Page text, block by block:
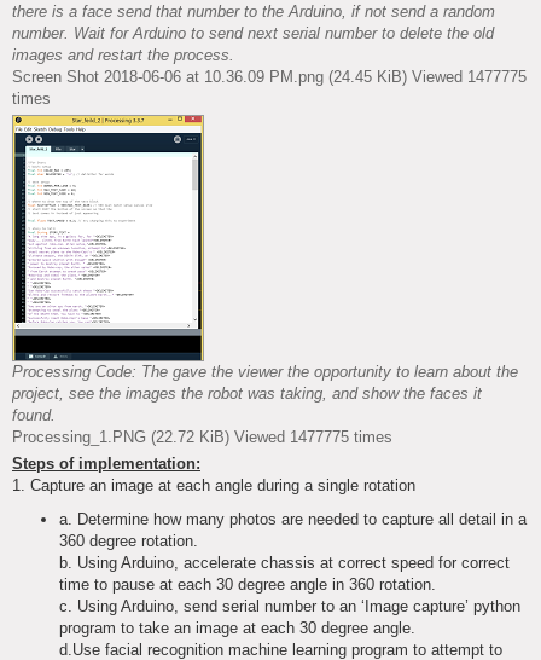
there is a face send that number to the Arduino, if not send a random
number. Wait for Arduino to send next serial number to delete the old
images and restart the process.
Screen Shot 2018-06-06 at 10.36.09 PM.png (24.45 KiB) Viewed 1477775
times
Processing Code: The gave the viewer the opportunity to learn about the
project, see the images the robot was taking, and show the faces it
found.
Processing_1.PNG (22.72 KiB) Viewed 1477775 times
Steps of implementation:
1. Capture an image at each angle during a single rotation
a. Determine how many photos are needed to capture all detail in a
360 degree rotation.
b. Using Arduino, accelerate chassis at correct speed for correct
time to pause at each 30 degree angle in 360 rotation.
c. Using Arduino, send serial number to an ‘Image capture’ python
program to take an image at each 30 degree angle.
d.Use facial recognition machine learning program to attempt to